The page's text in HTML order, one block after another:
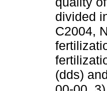
divided
C2004,
(dds)